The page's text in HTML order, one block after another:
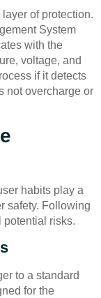
of protection.
System
with the
voltage, and
if it detects
not overcharge or
habits play a
safety. Following
potential risks.
to a standard
for the